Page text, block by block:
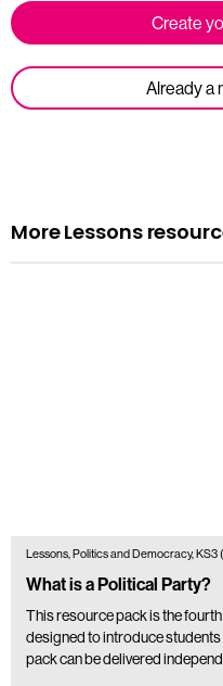
Create
Already a
More Lessons
Lessons, Politics and Democracy, KS3
What is a Political Party?
This resource pack is the
designed to introduce
pack can be delivered